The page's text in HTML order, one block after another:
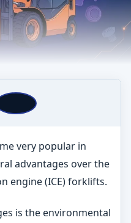
very popular in
advantages over the
engine (ICE) forklifts.
is the environmental